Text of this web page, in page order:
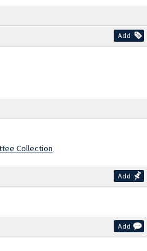
Add
Collection
Add
Add